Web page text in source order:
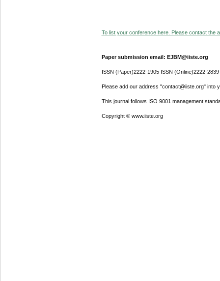
To list your conference here. Please contact the
Paper submission email: EJBM@iiste.org
ISSN (Paper)2222-1905 ISSN (Online)2222-2839
Please add our address "contact@iiste.org" into
This journal follows ISO 9001 management
Copyright © www.iiste.org